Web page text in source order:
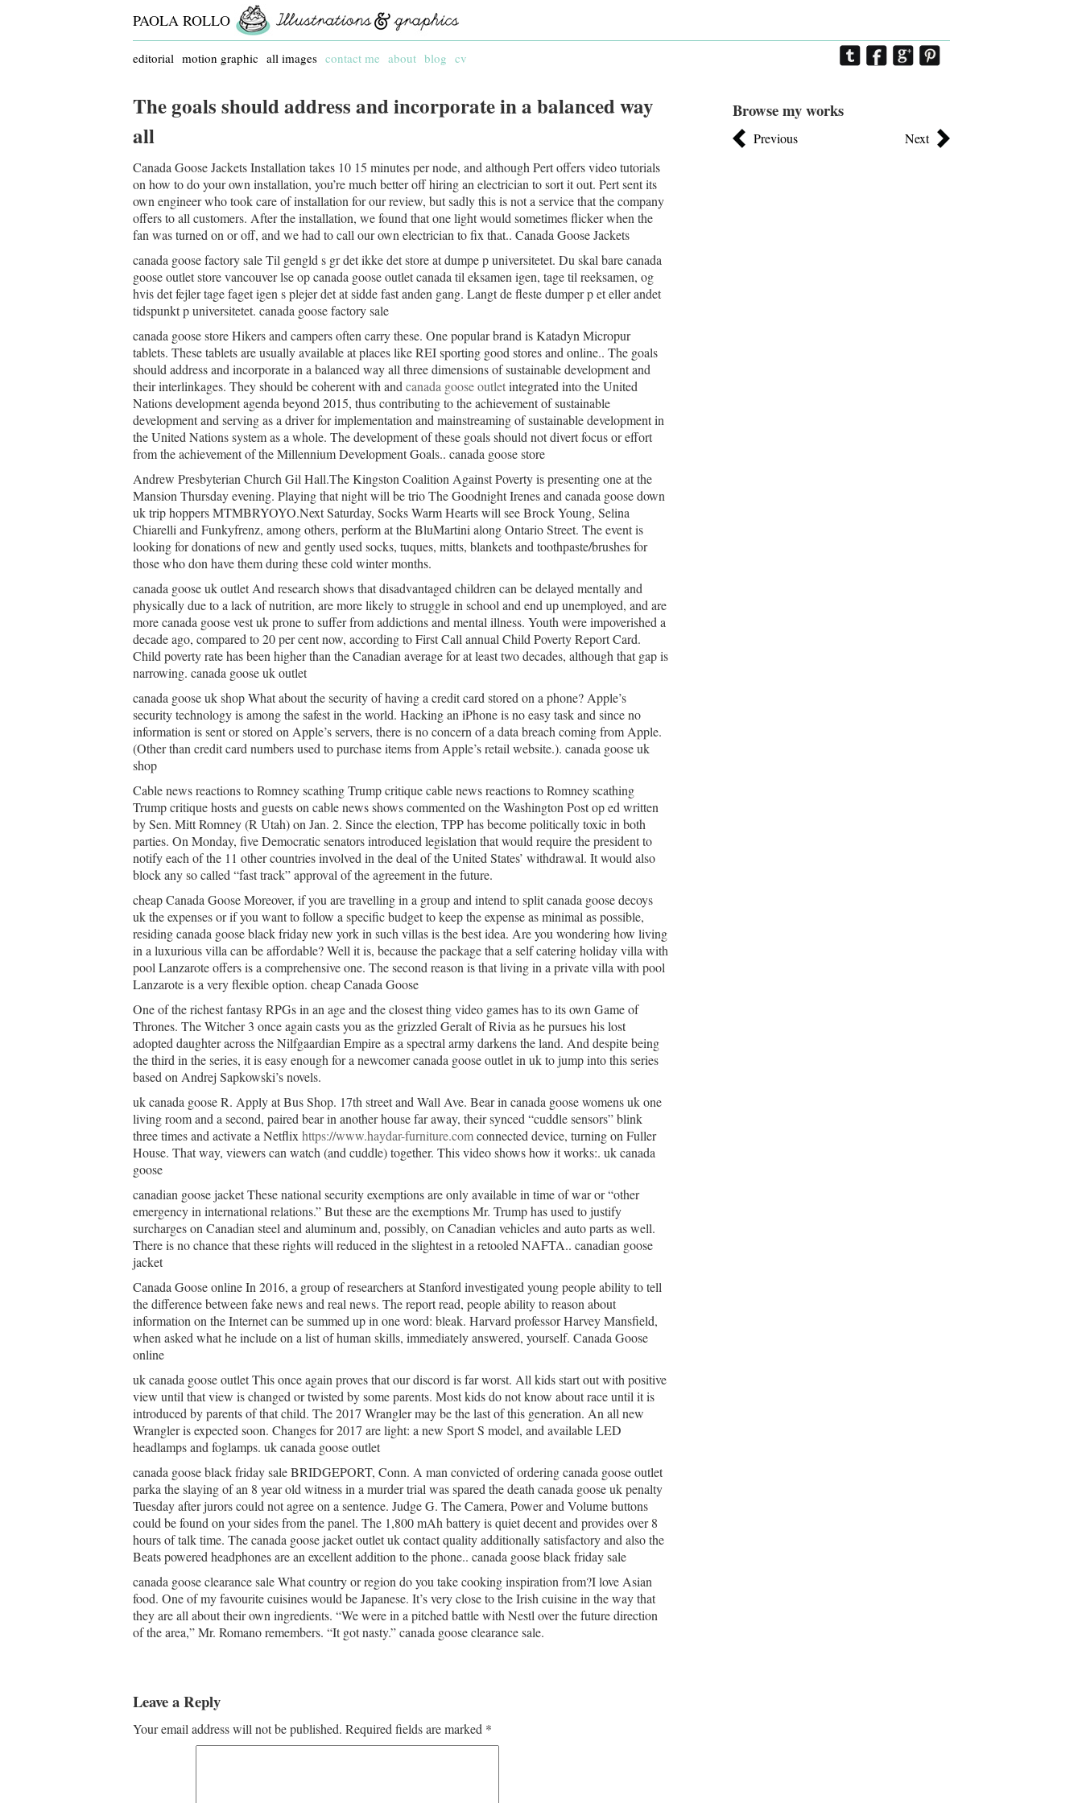
PAOLA ROLLO
editorial motion graphic all images contact me about blog cv
The goals should address and incorporate in a balanced way
all
Canada Goose Jackets Installation takes 10 15 minutes per node, and although Pert offers video tutorials
on how to do your own installation, you’re much better off hiring an electrician to sort it out. Pert sent its
own engineer who took care of installation for our review, but sadly this is not a service that the company
offers to all customers. After the installation, we found that one light would sometimes flicker when the
fan was turned on or off, and we had to call our own electrician to fix that.. Canada Goose Jackets
canada goose factory sale Til gengld s gr det ikke det store at dumpe p universitetet. Du skal bare canada
goose outlet store vancouver lse op canada goose outlet canada til eksamen igen, tage til reeksamen, og
hvis det fejler tage faget igen s plejer det at sidde fast anden gang. Langt de fleste dumper p et eller andet
tidspunkt p universitetet. canada goose factory sale
canada goose store Hikers and campers often carry these. One popular brand is Katadyn Micropur
tablets. These tablets are usually available at places like REI sporting good stores and online.. The goals
should address and incorporate in a balanced way all three dimensions of sustainable development and
their interlinkages. They should be coherent with and canada goose outletintegrated into the United
Nations development agenda beyond 2015, thus contributing to the achievement of sustainable
development and serving as a driver for implementation and mainstreaming of sustainable development in
the United Nations system as a whole. The development of these goals should not divert focus or effort
from the achievement of the Millennium Development Goals.. canada goose store
Andrew Presbyterian Church Gil Hall.The Kingston Coalition Against Poverty is presenting one at the
Mansion Thursday evening. Playing that night will be trio The Goodnight Irenes and canada goose down
uk trip hoppers MTMBRYOYO.Next Saturday, Socks Warm Hearts will see Brock Young, Selina
Chiarelli and Funkyfrenz, among others, perform at the BluMartini along Ontario Street. The event is
looking for donations of new and gently used socks, tuques, mitts, blankets and toothpaste/brushes for
those who don have them during these cold winter months.
canada goose uk outlet And research shows that disadvantaged children can be delayed mentally and
physically due to a lack of nutrition, are more likely to struggle in school and end up unemployed, and are
more canada goose vest uk prone to suffer from addictions and mental illness. Youth were impoverished a
decade ago, compared to 20 per cent now, according to First Call annual Child Poverty Report Card.
Child poverty rate has been higher than the Canadian average for at least two decades, although that gap is
narrowing. canada goose uk outlet
canada goose uk shop What about the security of having a credit card stored on a phone? Apple’s
security technology is among the safest in the world. Hacking an iPhone is no easy task and since no
information is sent or stored on Apple’s servers, there is no concern of a data breach coming from Apple.
(Other than credit card numbers used to purchase items from Apple’s retail website.). canada goose uk
shop
Cable news reactions to Romney scathing Trump critique cable news reactions to Romney scathing
Trump critique hosts and guests on cable news shows commented on the Washington Post op ed written
by Sen. Mitt Romney (R Utah) on Jan. 2. Since the election, TPP has become politically toxic in both
parties. On Monday, five Democratic senators introduced legislation that would require the president to
notify each of the 11 other countries involved in the deal of the United States’ withdrawal. It would also
block any so called “fast track” approval of the agreement in the future.
cheap Canada Goose Moreover, if you are travelling in a group and intend to split canada goose decoys
uk the expenses or if you want to follow a specific budget to keep the expense as minimal as possible,
residing canada goose black friday new york in such villas is the best idea. Are you wondering how living
in a luxurious villa can be affordable? Well it is, because the package that a self catering holiday villa with
pool Lanzarote offers is a comprehensive one. The second reason is that living in a private villa with pool
Lanzarote is a very flexible option. cheap Canada Goose
One of the richest fantasy RPGs in an age and the closest thing video games has to its own Game of
Thrones. The Witcher 3 once again casts you as the grizzled Geralt of Rivia as he pursues his lost
adopted daughter across the Nilfgaardian Empire as a spectral army darkens the land. And despite being
the third in the series, it is easy enough for a newcomer canada goose outlet in uk to jump into this series
based on Andrej Sapkowski’s novels.
uk canada goose R. Apply at Bus Shop. 17th street and Wall Ave. Bear in canada goose womens uk one
living room and a second, paired bear in another house far away, their synced “cuddle sensors” blink
three times and activate a Netflix https://www.haydar-furniture.comconnected device, turning on Fuller
House. That way, viewers can watch (and cuddle) together. This video shows how it works:. uk canada
goose
canadian goose jacket These national security exemptions are only available in time of war or “other
emergency in international relations.” But these are the exemptions Mr. Trump has used to justify
surcharges on Canadian steel and aluminum and, possibly, on Canadian vehicles and auto parts as well.
There is no chance that these rights will reduced in the slightest in a retooled NAFTA.. canadian goose
jacket
Canada Goose online In 2016, a group of researchers at Stanford investigated young people ability to tell
the difference between fake news and real news. The report read, people ability to reason about
information on the Internet can be summed up in one word: bleak. Harvard professor Harvey Mansfield,
when asked what he include on a list of human skills, immediately answered, yourself. Canada Goose
online
uk canada goose outlet This once again proves that our discord is far worst. All kids start out with positive
view until that view is changed or twisted by some parents. Most kids do not know about race until it is
introduced by parents of that child. The 2017 Wrangler may be the last of this generation. An all new
Wrangler is expected soon. Changes for 2017 are light: a new Sport S model, and available LED
headlamps and foglamps. uk canada goose outlet
canada goose black friday sale BRIDGEPORT, Conn. A man convicted of ordering canada goose outlet
parka the slaying of an 8 year old witness in a murder trial was spared the death canada goose uk penalty
Tuesday after jurors could not agree on a sentence. Judge G. The Camera, Power and Volume buttons
could be found on your sides from the panel. The 1,800 mAh battery is quiet decent and provides over 8
hours of talk time. The canada goose jacket outlet uk contact quality additionally satisfactory and also the
Beats powered headphones are an excellent addition to the phone.. canada goose black friday sale
canada goose clearance sale What country or region do you take cooking inspiration from?I love Asian
food. One of my favourite cuisines would be Japanese. It’s very close to the Irish cuisine in the way that
they are all about their own ingredients. “We were in a pitched battle with Nestl over the future direction
of the area,” Mr. Romano remembers. “It got nasty.” canada goose clearance sale.
Leave a Reply
Your email address will not be published. Required fields are marked *
Browse my works
Previous Next